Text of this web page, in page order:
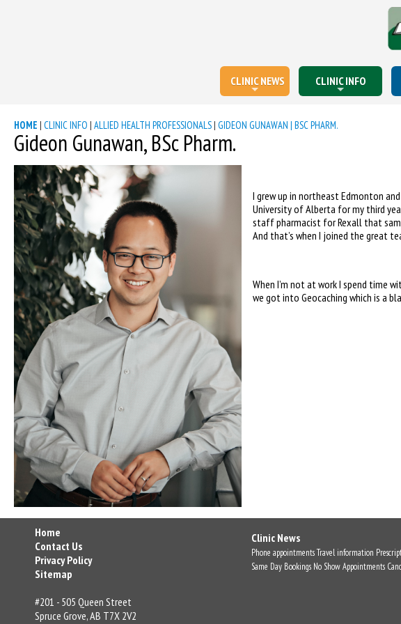
CLINIC NEWS CLINIC INFO
HOME | CLINIC INFO | ALLIED HEALTH PROFESSIONALS| GIDEON GUNAWAN | BSC PHARM.
Gideon Gunawan, BSc Pharm.
I grew up in northeast Edmonton
University of Alberta for my third
staff pharmacist for Rexall that
And that’s when I joined the great
When I’m not at work I spend time
we got into Geocaching which is a
Home
Contact Us
Privacy Policy
Sitemap
#201 - 505 Queen Street
Spruce Grove, AB T7X 2V2
Clinic News
Phone appointmentsTravel information
Same Day Bookings No Show Appointments